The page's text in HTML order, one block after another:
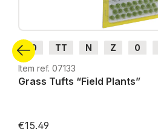
H0 TT N Z 0
H0e
Item ref. 07133
Grass Tufts “Field Plants”
€15.49